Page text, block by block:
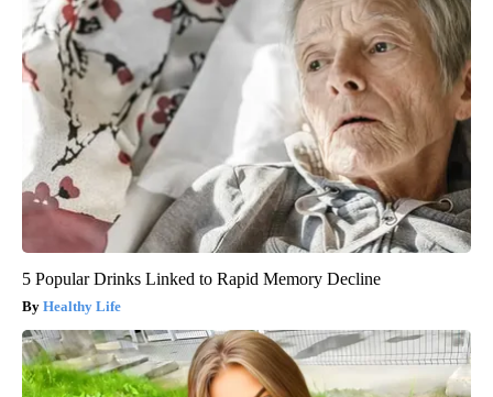
5 Popular Drinks Linked to Rapid Memory Decline
Healthy Life